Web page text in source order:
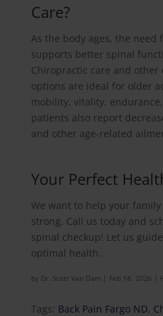
Care?
As the body ages, the
supports better spinal
Chiropractic care and
options are ideal for older
mobility, vitality,
patients also report
and other age-related
Your Perfect
We want to help your
strong. Call us today and
spinal checkup! Let us
optimal health.
by Dr. Scott Van Dam Feb 18, 2026
Tags: Back Pain Fargo ND,